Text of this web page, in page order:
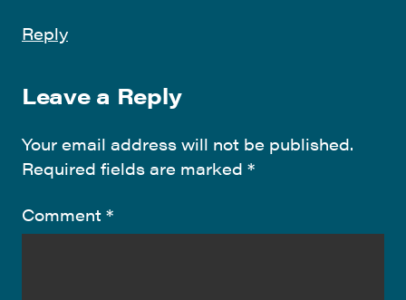
Reply
Leave a Reply
Your email address will not be published.
Required fields are marked *
Comment *